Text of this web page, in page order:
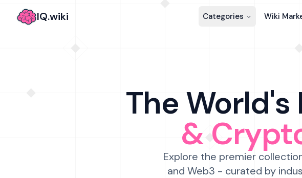
IQ.wiki Categories Wiki
The World's
&
Explore the premier
and Web3 - curated by